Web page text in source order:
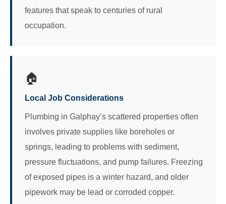
features that speak to centuries of rural
occupation.
🏠
Local Job Considerations
Plumbing in Galphay’s scattered properties often
involves private supplies like boreholes or
springs, leading to problems with sediment,
pressure fluctuations, and pump failures. Freezing
of exposed pipes is a winter hazard, and older
pipework may be lead or corroded copper.